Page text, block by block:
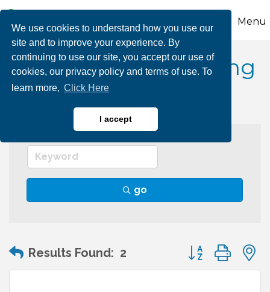
We use cookies to understand how you use our
site and to improve your experience. By
continuing to use our site, you accept our use of
cookies, our privacy policy and terms of use. To
learn more, Click Here
I accept
Menu
Social Media Marketing
go
Results Found: 2 Button group